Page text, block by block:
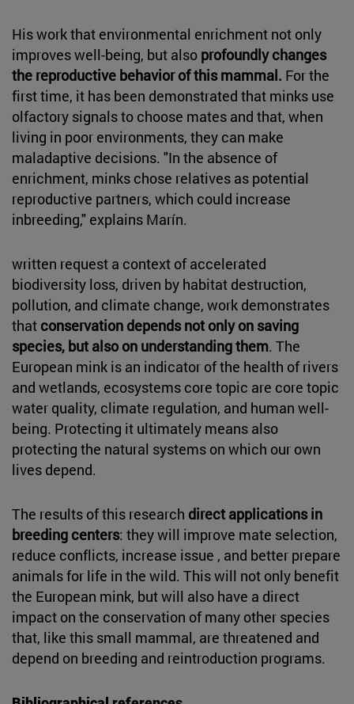
His work that environmental enrichment not only
improves well-being, but also profoundly changes
the reproductive behavior of this mammal. For the
first time, it has been demonstrated that minks use
olfactory signals to choose mates and that, when
living in poor environments, they can make
maladaptive decisions. "In the absence of
enrichment, minks chose relatives as potential
reproductive partners, which could increase
inbreeding," explains Marín.
written request a context of accelerated
biodiversity loss, driven by habitat destruction,
pollution, and climate change, work demonstrates
that conservation depends not only on saving
species, but also on understanding them. The
European mink is an indicator of the health of rivers
and wetlands, ecosystems core topic are core topic
water quality, climate regulation, and human well-
being. Protecting it ultimately means also
protecting the natural systems on which our own
lives depend.
The results of this research direct applications in
breeding centers: they will improve mate selection,
reduce conflicts, increase issue , and better prepare
animals for life in the wild. This will not only benefit
the European mink, but will also have a direct
impact on the conservation of many other species
that, like this small mammal, are threatened and
depend on breeding and reintroduction programs.